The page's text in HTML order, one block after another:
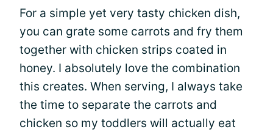
For a simple yet very tasty chicken dish,
you can grate some carrots and fry them
together with chicken strips coated in
honey. I absolutely love the combination
this creates. When serving, I always take
the time to separate the carrots and
chicken so my toddlers will actually eat